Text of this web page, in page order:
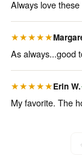
Always love
★★★★★
As always...good
★★★★★Erin W.
My favorite. The